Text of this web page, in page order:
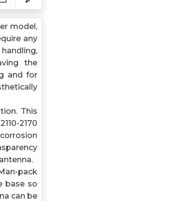
model,
any
the
and for
This
2170
pack
base so
can be